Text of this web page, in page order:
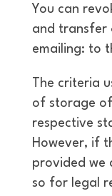
You can
and transfer
emailing: to
The criteria
of storage
respective
However, if
provided we
so for legal